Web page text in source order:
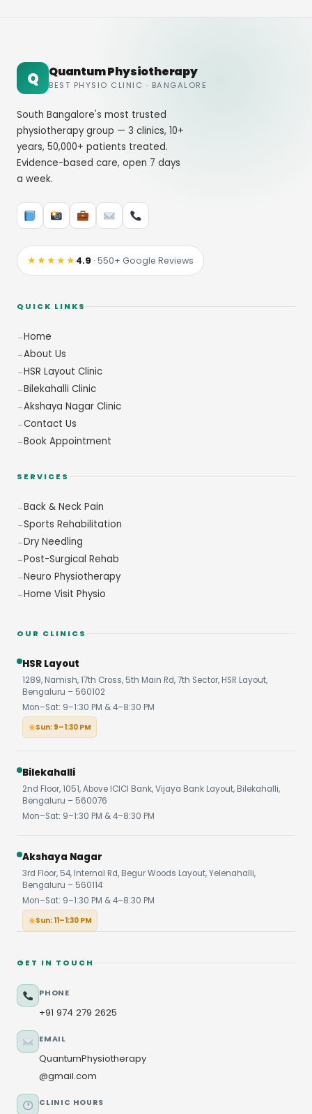
Q Quantum Physiotherapy
BEST PHYSIO CLINIC · BANGALORE
South Bangalore's most trusted
physiotherapy group — 3 clinics, 10+
years, 50,000+ patients treated.
Evidence-based care, open 7 days
a week.
★★★★★4.9 · 550+ Google Reviews
QUICK LINKS
Home
About Us
HSR Layout Clinic
Bilekahalli Clinic
Akshaya Nagar Clinic
Contact Us
Book Appointment
SERVICES
Back & Neck Pain
Sports Rehabilitation
Dry Needling
Post-Surgical Rehab
Neuro Physiotherapy
Home Visit Physio
OUR CLINICS
HSR Layout
1289, Namish, 17th Cross, 5th Main Rd, 7th Sector, HSR Layout,
Bengaluru – 560102
Mon–Sat: 9–1:30 PM & 4–8:30 PM
Sun: 9–1:30 PM
Bilekahalli
2nd Floor, 1051, Above ICICI Bank, Vijaya Bank Layout, Bilekahalli,
Bengaluru – 560076
Mon–Sat: 9–1:30 PM & 4–8:30 PM
Akshaya Nagar
3rd Floor, 54, Internal Rd, Begur Woods Layout, Yelenahalli,
Bengaluru – 560114
Mon–Sat: 9–1:30 PM & 4–8:30 PM
Sun: 11–1:30 PM
GET IN TOUCH
PHONE
+91 974 279 2625
EMAIL
QuantumPhysiotherapy
@gmail.com
CLINIC HOURS